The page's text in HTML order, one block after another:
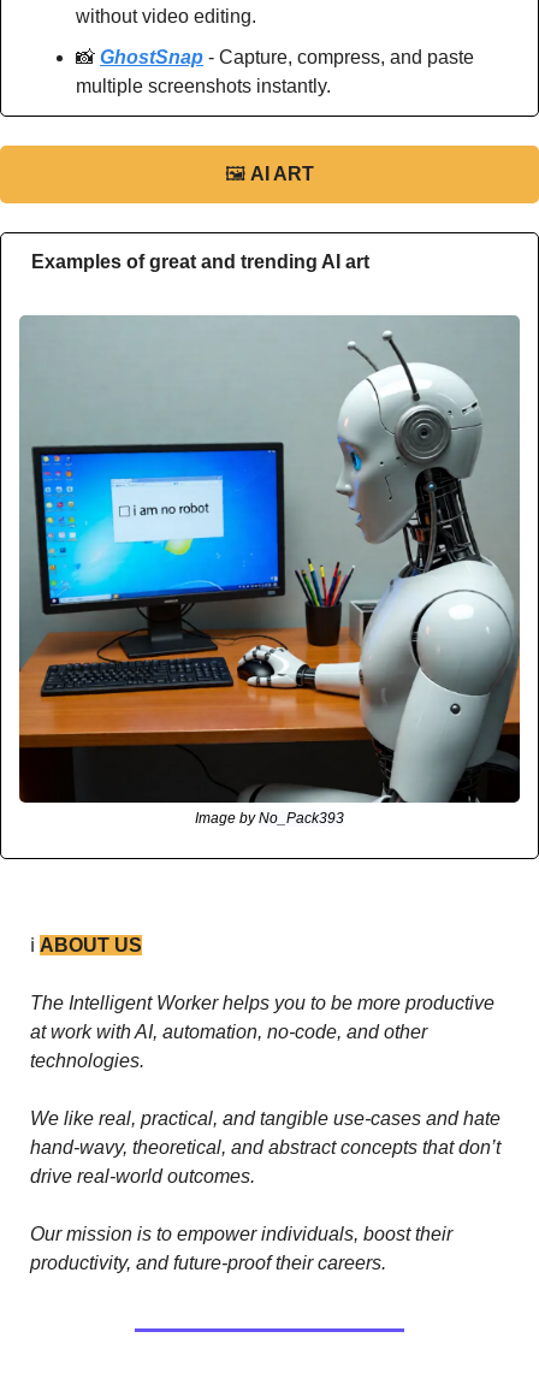
without video editing.
📸 GhostSnap - Capture, compress, and paste
multiple screenshots instantly.
🖼 AI ART
Examples of great and trending AI art
Image by No_Pack393
ℹ️ ABOUT US
The Intelligent Worker helps you to be more productive
at work with AI, automation, no-code, and other
technologies.
We like real, practical, and tangible use-cases and hate
hand-wavy, theoretical, and abstract concepts that don’t
drive real-world outcomes.
Our mission is to empower individuals, boost their
productivity, and future-proof their careers.